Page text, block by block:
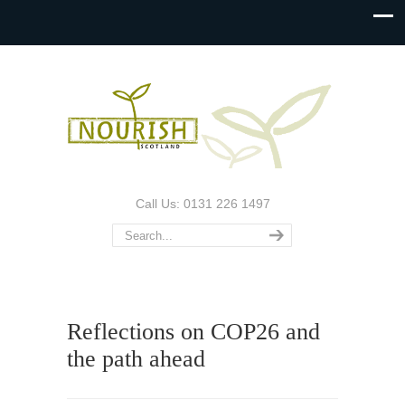
Call Us: 0131 226 1497
Reflections on COP26 and
the path ahead